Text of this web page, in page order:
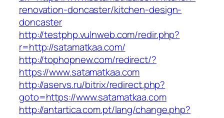
renovation-doncaster/kitchen-design-
doncaster
http://testphp.vulnweb.com/redir.php?
r=http://satamatkaa.com/
http://tophopnew.com/redirect/?
https://www.satamatkaa.com
http://aservs.ru/bitrix/redirect.php?
goto=https://www.satamatkaa.com
http://antartica.com.pt/lang/change.php?